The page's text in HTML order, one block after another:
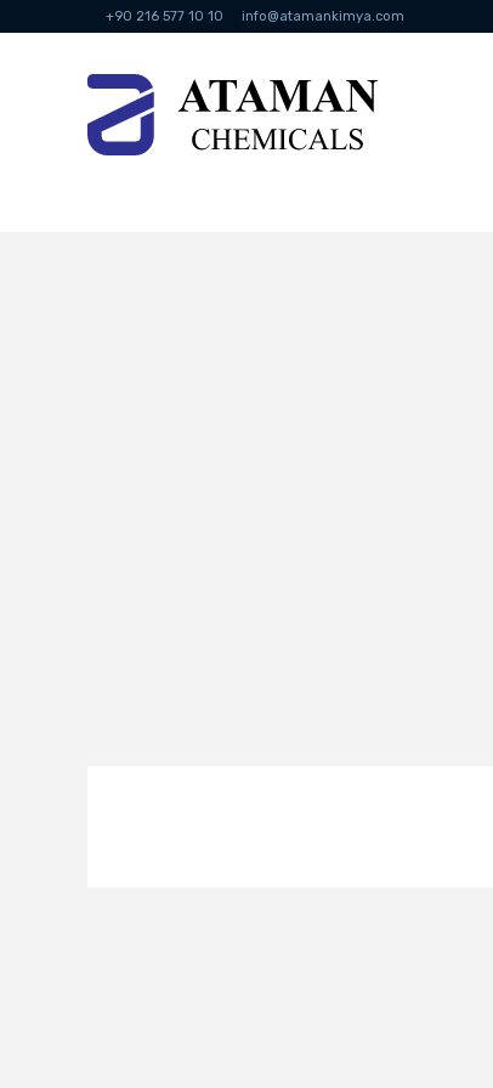
+90 216 577 10 10 info@atamankimya.com